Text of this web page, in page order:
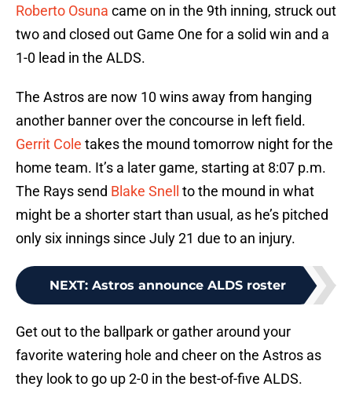
Roberto Osuna came on in the 9th inning, struck out
two and closed out Game One for a solid win and a
1-0 lead in the ALDS.
The Astros are now 10 wins away from hanging
another banner over the concourse in left field.
Gerrit Cole takes the mound tomorrow night for the
home team. It’s a later game, starting at 8:07 p.m.
The Rays send Blake Snell
to the mound in what
might be a shorter start than usual, as he’s pitched
only six innings since July 21 due to an injury.
NEXT: Astros announce ALDS roster
Get out to the ballpark or gather around your
favorite watering hole and cheer on the Astros as
they look to go up 2-0 in the best-of-five ALDS.